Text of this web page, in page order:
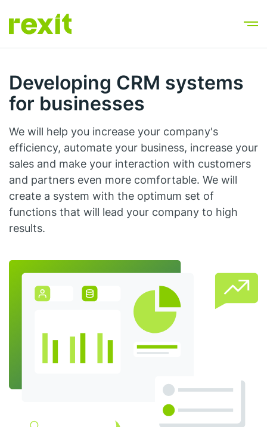
Developing CRM systems
for businesses
We will help you increase your company's
efficiency, automate your business, increase your
sales and make your interaction with customers
and partners even more comfortable. We will
create a system with the optimum set of
functions that will lead your company to high
results.